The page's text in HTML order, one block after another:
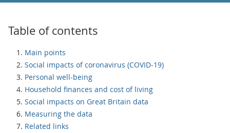
Table of contents
Main points
Social impacts of coronavirus (COVID-19)
Personal well-being
Household finances and cost of living
Social impacts on Great Britain data
Measuring the data
Related links